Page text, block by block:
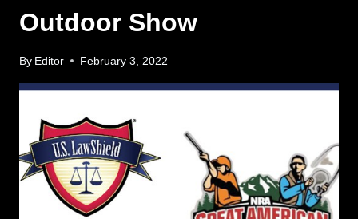
Outdoor Show
By Editor February 3, 2022